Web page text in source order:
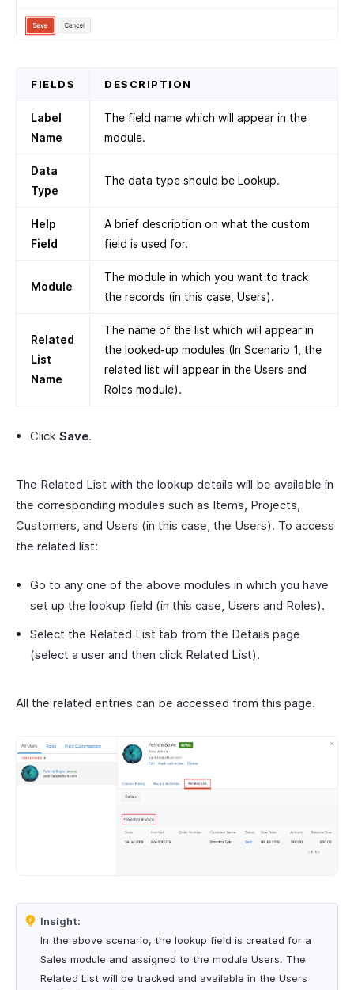
FIELDS DESCRIPTION
Label
Name
The field name which will appear in the
module.
Data
Type
The data type should be Lookup.
Help
Field
A brief description on what the custom
field is used for.
Module
The module in which you want to track
the records (in this case, Users).
Related
List
Name
The name of the list which will appear in
the looked-up modules (In Scenario 1, the
related list will appear in the Users and
Roles module).
Click Save.
The Related List with the lookup details will be available in
the corresponding modules such as Items, Projects,
Customers, and Users (in this case, the Users). To access
the related list:
Go to any one of the above modules in which you have
set up the lookup field (in this case, Users and Roles).
Select the Related List tab from the Details page
(select a user and then click Related List).
All the related entries can be accessed from this page.
Insight:
In the above scenario, the lookup field is created for a
Sales module and assigned to the module Users. The
Related List will be tracked and available in the Users